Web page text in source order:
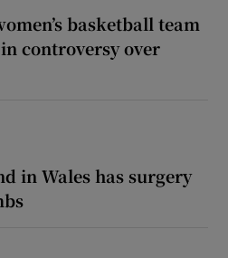
basketball team
controversy over
in Wales has surgery